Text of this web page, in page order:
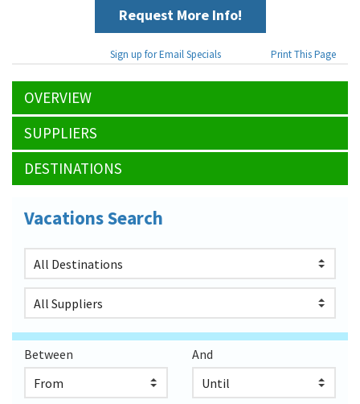
Request More Info!
Sign up for Email Specials Print This Page
OVERVIEW
SUPPLIERS
DESTINATIONS
Vacations Search
Between And